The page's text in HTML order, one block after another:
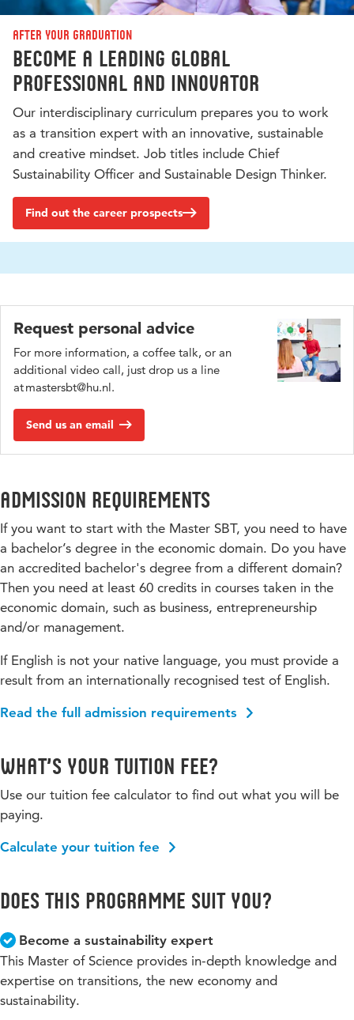
After your graduation
Become a leading global
professional and innovator
Our interdisciplinary curriculum prepares you to work
as a transition expert with an innovative, sustainable
and creative mindset. Job titles include Chief
Sustainability Officer and Sustainable Design Thinker.
Find out the career prospects
Request personal advice
For more information, a coffee talk, or an
additional video call, just drop us a line
at mastersbt@hu.nl.
Send us an email
Admission requirements
If you want to start with the Master SBT, you need to have
a bachelor’s degree in the economic domain. Do you have
an accredited bachelor's degree from a different domain?
Then you need at least 60 credits in courses taken in the
economic domain, such as business, entrepreneurship
and/or management.
If English is not your native language, you must provide a
result from an internationally recognised test of English.
Read the full admission requirements
What’s your tuition fee?
Use our tuition fee calculator to find out what you will be
paying.
Calculate your tuition fee
Does this programme suit you?
Become a sustainability expert
This Master of Science provides in-depth knowledge and
expertise on transitions, the new economy and
sustainability.